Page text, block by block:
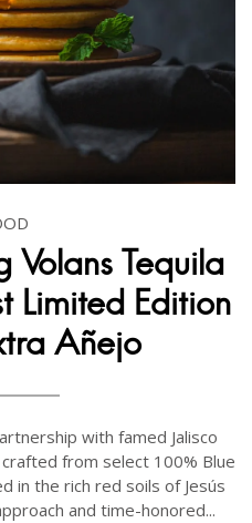
Tequila
Limited Edition
Añejo
with famed Jalisco
from select 100% Blue
in the rich red soils of Jesús
and time-honored...